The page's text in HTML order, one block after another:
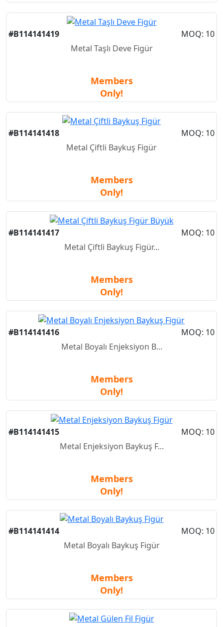
#B114141419
MOQ: 10
Metal Taşlı Deve Figür
Members
Only!
#B114141418
MOQ: 10
Metal Çiftli Baykuş Figür
Members
Only!
#B114141417
MOQ: 10
Metal Çiftli Baykuş Figür...
Members
Only!
#B114141416
MOQ: 10
Metal Boyalı Enjeksiyon B...
Members
Only!
#B114141415
MOQ: 10
Metal Enjeksiyon Baykuş F...
Members
Only!
#B114141414
MOQ: 10
Metal Boyalı Baykuş Figür
Members
Only!